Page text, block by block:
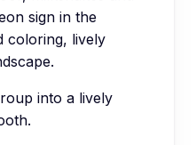
sign in the
coloring, lively
into a lively